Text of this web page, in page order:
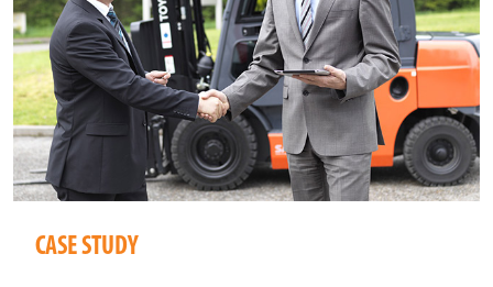
CASE STUDY